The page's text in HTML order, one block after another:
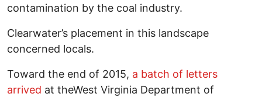
contamination by the coal industry.
Clearwater’s placement in this landscape
concerned locals.
Toward the end of 2015, a batch of letters
arrived at theWest Virginia Department of